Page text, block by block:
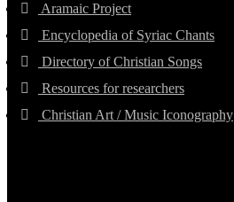
Aramaic Project
Encyclopedia of Syriac Chants
Directory of Christian Songs
Resources for researchers
Christian Art / Music Iconography